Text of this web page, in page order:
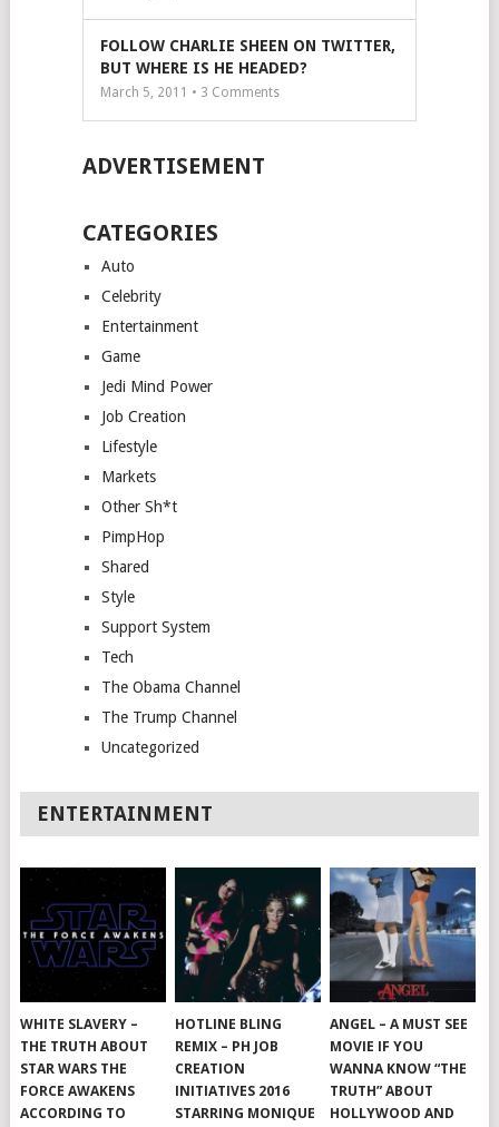
FOLLOW CHARLIE SHEEN ON TWITTER,
BUT WHERE IS HE HEADED?
March 5, 2011 • 3 Comments
ADVERTISEMENT
CATEGORIES
Auto
Celebrity
Entertainment
Game
Jedi Mind Power
Job Creation
Lifestyle
Markets
Other Sh*t
PimpHop
Shared
Style
Support System
Tech
The Obama Channel
The Trump Channel
Uncategorized
ENTERTAINMENT
WHITE SLAVERY –
THE TRUTH ABOUT
STAR WARS THE
FORCE AWAKENS
ACCORDING TO
HOTLINE BLING
REMIX – PH JOB
CREATION
INITIATIVES 2016
STARRING MONIQUE
ANGEL – A MUST SEE
MOVIE IF YOU
WANNA KNOW “THE
TRUTH” ABOUT
HOLLYWOOD AND